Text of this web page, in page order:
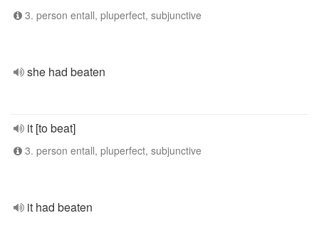
3. person entall, pluperfect, subjunctive
she had beaten
it [to beat]
3. person entall, pluperfect, subjunctive
it had beaten